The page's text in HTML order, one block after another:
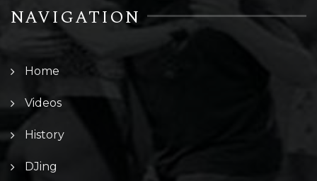
NAVIGATION
Home
Videos
History
DJing